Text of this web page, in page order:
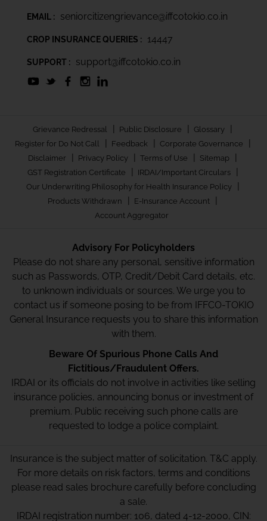
EMAIL : seniorcitizengrievance@iffcotokio.co.in
CROP INSURANCE QUERIES : 14447
SUPPORT : support@iffcotokio.co.in
Grievance Redressal | Public Disclosure | Glossary |
Register for Do Not Call | Feedback | Corporate Governance |
Disclaimer | Privacy Policy | Terms of Use | Sitemap |
GST Registration Certificate | IRDAI/Important Circulars |
Our Underwriting Philosophy for Health Insurance Policy |
Products Withdrawn | E-Insurance Account |
Account Aggregator
Advisory For Policyholders
Please do not share any personal, sensitive information
such as Passwords, OTP, Credit/Debit Card details, etc.
to unknown individuals or sources. We urge you to
contact us if someone posing to be from IFFCO-TOKIO
General Insurance requests you to share this information
with them.
Beware Of Spurious Phone Calls And
Fictitious/Fraudulent Offers.
IRDAI or its officials do not involve in activities like selling
insurance policies, announcing bonus or investment of
premium. Public receiving such phone calls are
requested to lodge a police complaint.
Insurance is the subject matter of solicitation. T&C apply.
For more details on risk factors, terms and conditions
please read sales brochure carefully before concluding
a sale.
IRDAI registration number: 106, dated 4-12-2000, CIN: